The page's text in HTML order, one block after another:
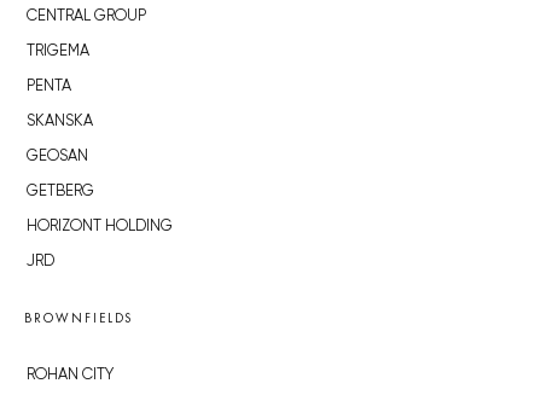
CENTRAL GROUP
TRIGEMA
PENTA
SKANSKA
GEOSAN
GETBERG
HORIZONT HOLDING
JRD
BROWNFIELDS
ROHAN CITY